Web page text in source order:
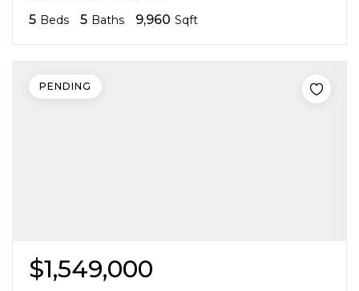
5 Beds 5 Baths 9,960 Sqft
$1,549,000
PENDING